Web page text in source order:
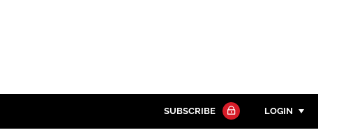
SUBSCRIBE LOGIN